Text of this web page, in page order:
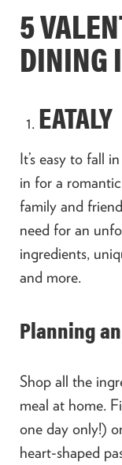
5
DINING
EATALY
It’s easy to fall
in for a
family and
need for an
ingredients,
and more.
Planning
Shop all the
meal at home.
one day only!)
heart-shaped